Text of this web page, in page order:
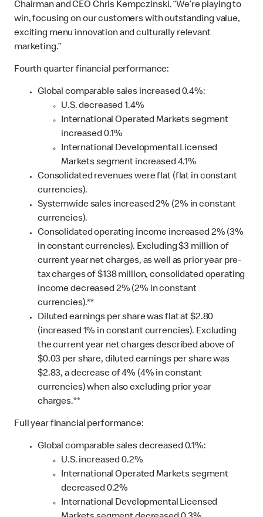
Chairman and CEO Chris Kempczinski. “We’re playing to
win, focusing on our customers with outstanding value,
exciting menu innovation and culturally relevant
marketing.”
Fourth quarter financial performance:
Global comparable sales increased 0.4%:
U.S. decreased 1.4%
International Operated Markets segment
increased 0.1%
International Developmental Licensed
Markets segment increased 4.1%
Consolidated revenues were flat (flat in constant
currencies).
Systemwide sales increased 2% (2% in constant
currencies).
Consolidated operating income increased 2% (3%
in constant currencies). Excluding $3 million of
current year net charges, as well as prior year pre-
tax charges of $138 million, consolidated operating
income decreased 2% (2% in constant
currencies).**
Diluted earnings per share was flat at $2.80
(increased 1% in constant currencies). Excluding
the current year net charges described above of
$0.03 per share, diluted earnings per share was
$2.83, a decrease of 4% (4% in constant
currencies) when also excluding prior year
charges.**
Full year financial performance:
Global comparable sales decreased 0.1%:
U.S. increased 0.2%
International Operated Markets segment
decreased 0.2%
International Developmental Licensed